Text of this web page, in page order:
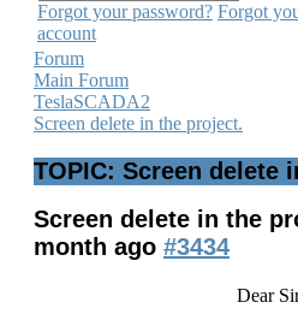
Forgot your password? Forgot
account
Forum
Main Forum
TeslaSCADA2
Screen delete in the project.
TOPIC: Screen delete
Screen delete in the
month ago #3434
Dear